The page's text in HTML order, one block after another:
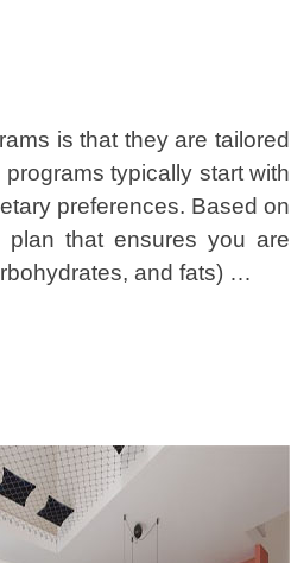
is that they are tailored
typically start with
preferences. Based on
plan that ensures you are
and fats) …